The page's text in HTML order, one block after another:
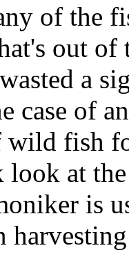
of the
out
a
case of
wild fish
at
is